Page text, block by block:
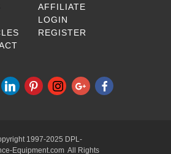
AFFILIATE
LOGIN
REGISTER
1997-2025 DPL-
Equipment.com All Rights